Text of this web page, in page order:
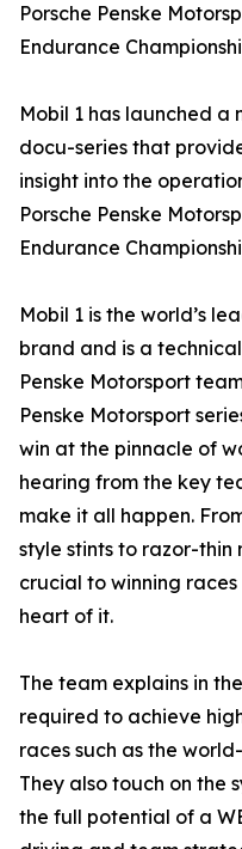
Porsche Penske
Endurance
Mobil 1 has launched a
docu-series that
insight into the
Porsche Penske
Endurance
Mobil 1 is the world’s
brand and is a
Penske Motorsport
Penske Motorsport
win at the pinnacle of
hearing from the key
make it all happen.
style stints to razor-thin
crucial to winning
heart of it.
The team explains in
required to achieve
races such as the
They also touch on the
the full potential of a